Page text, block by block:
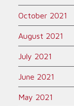
October 2021
August 2021
July 2021
June 2021
May 2021